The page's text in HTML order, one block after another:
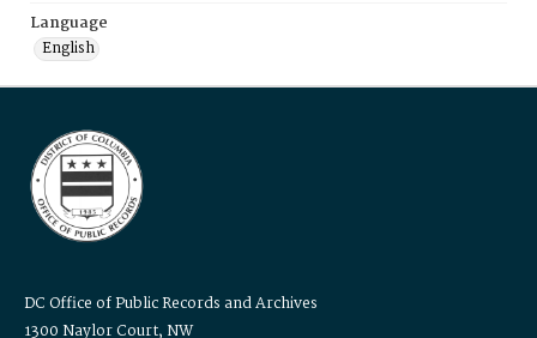
Language
English
DC Office of Public Records and Archives
1300 Naylor Court, NW